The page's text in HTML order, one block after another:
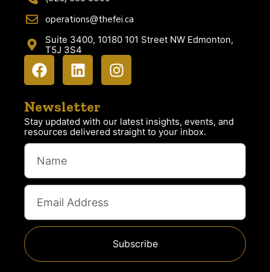
operations@thefei.ca
Suite 3400, 10180 101 Street NW Edmonton,
T5J 3S4
Newsletter
Stay updated with our latest insights, events, and
resources delivered straight to your inbox.
Subscribe